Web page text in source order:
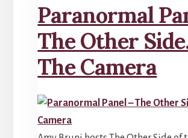
Paranormal
The Other
The Camera